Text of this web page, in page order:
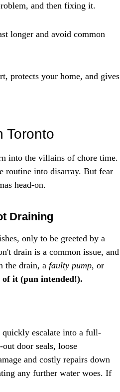
and then fixing it.
longer and avoid common
protects your home, and gives
Toronto
into the villains of chore time.
routine into disarray. But fear
head-on.
Draining
only to be greeted by a
drain is a common issue, and
the drain, a faulty pump, or
of it (pun intended!).
quickly escalate into a full-
door seals, loose
and costly repairs down
any further water woes. If